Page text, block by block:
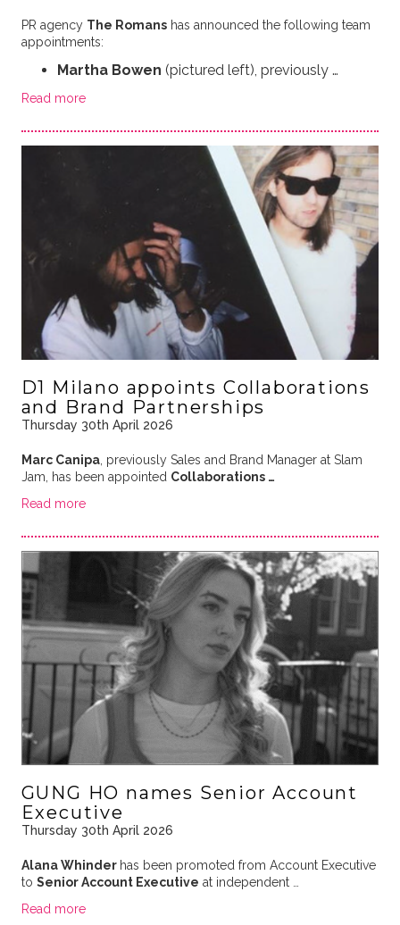
PR agency The Romanshas announced the following team
appointments:
Martha Bowen (pictured left), previously …
Read more
D1 Milano appoints Collaborations
and Brand Partnerships
Thursday 30th April 2026
Marc Canipa, previously Sales and Brand Manager at Slam
Jam, has been appointed Collaborations …
Read more
GUNG HO names Senior Account
Executive
Thursday 30th April 2026
Alana Whinder has been promoted from Account Executive
to Senior Account Executive at independent …
Read more